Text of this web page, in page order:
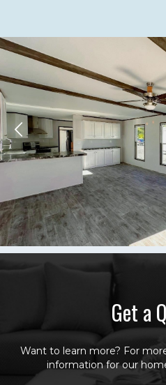
Get a
Want to learn more? For
information for our